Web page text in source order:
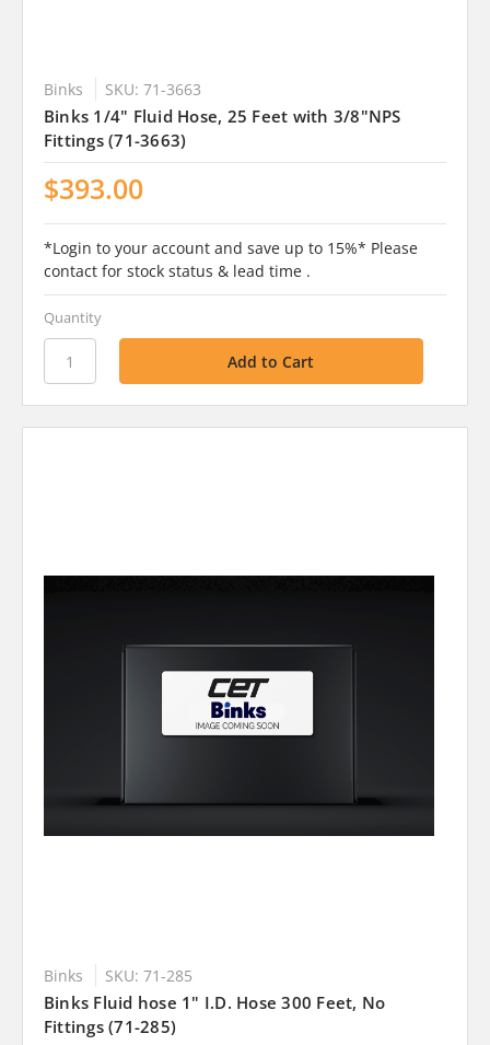
Binks SKU: 71-3663
Binks 1/4" Fluid Hose, 25 Feet with 3/8"NPS
Fittings (71-3663)
$393.00
*Login to your account and save up to 15%* Please
contact for stock status & lead time .
Quantity
Binks SKU: 71-285
Binks Fluid hose 1" I.D. Hose 300 Feet, No
Fittings (71-285)